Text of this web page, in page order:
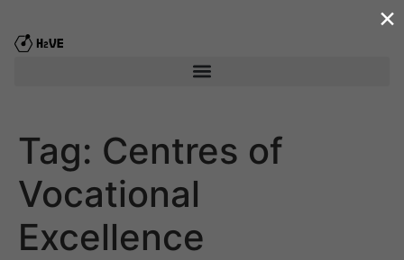
Tag: Centres of
Vocational
Excellence
×